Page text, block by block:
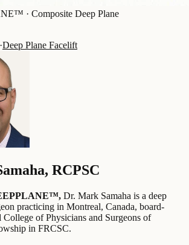
· Composite Deep Plane
·Deep Plane Facelift
, RCPSC
Dr. Mark Samaha is a deep
practicing in Montreal, Canada, board-
of Physicians and Surgeons of
in FRCSC.